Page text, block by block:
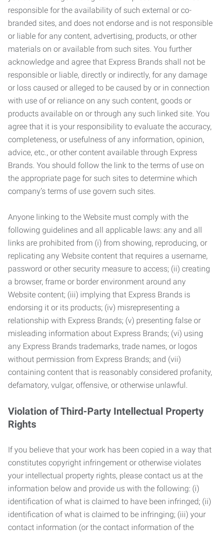
responsible for the availability of such external or co-
branded sites, and does not endorse and is not responsible
or liable for any content, advertising, products, or other
materials on or available from such sites. You further
acknowledge and agree that Express Brands shall not be
responsible or liable, directly or indirectly, for any damage
or loss caused or alleged to be caused by or in connection
with use of or reliance on any such content, goods or
products available on or through any such linked site. You
agree that it is your responsibility to evaluate the accuracy,
completeness, or usefulness of any information, opinion,
advice, etc., or other content available through Express
Brands. You should follow the link to the terms of use on
the appropriate page for such sites to determine which
company’s terms of use govern such sites.
Anyone linking to the Website must comply with the
following guidelines and all applicable laws: any and all
links are prohibited from (i) from showing, reproducing, or
replicating any Website content that requires a username,
password or other security measure to access; (ii) creating
a browser, frame or border environment around any
Website content; (iii) implying that Express Brands is
endorsing it or its products; (iv) misrepresenting a
relationship with Express Brands; (v) presenting false or
misleading information about Express Brands; (vi) using
any Express Brands trademarks, trade names, or logos
without permission from Express Brands; and (vii)
containing content that is reasonably considered profanity,
defamatory, vulgar, offensive, or otherwise unlawful.
Violation of Third-Party Intellectual Property
Rights
If you believe that your work has been copied in a way that
constitutes copyright infringement or otherwise violates
your intellectual property rights, please contact us at the
information below and provide us with the following: (i)
identification of what is claimed to have been infringed; (ii)
identification of what is claimed to be infringing; (iii) your
contact information (or the contact information of the